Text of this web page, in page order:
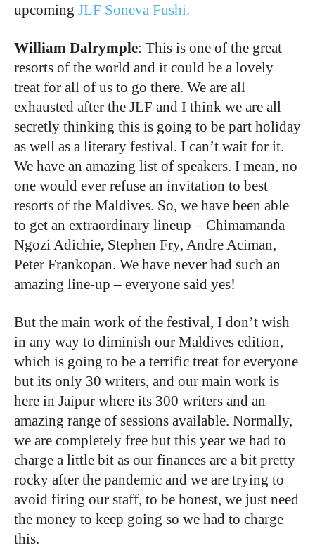
upcoming JLF Soneva Fushi.
William Dalrymple: This is one of the great
resorts of the world and it could be a lovely
treat for all of us to go there. We are all
exhausted after the JLF and I think we are all
secretly thinking this is going to be part holiday
as well as a literary festival. I can’t wait for it.
We have an amazing list of speakers. I mean, no
one would ever refuse an invitation to best
resorts of the Maldives. So, we have been able
to get an extraordinary lineup – Chimamanda
Ngozi Adichie, Stephen Fry, Andre Aciman,
Peter Frankopan. We have never had such an
amazing line-up – everyone said yes!
But the main work of the festival, I don’t wish
in any way to diminish our Maldives edition,
which is going to be a terrific treat for everyone
but its only 30 writers, and our main work is
here in Jaipur where its 300 writers and an
amazing range of sessions available. Normally,
we are completely free but this year we had to
charge a little bit as our finances are a bit pretty
rocky after the pandemic and we are trying to
avoid firing our staff, to be honest, we just need
the money to keep going so we had to charge
this.